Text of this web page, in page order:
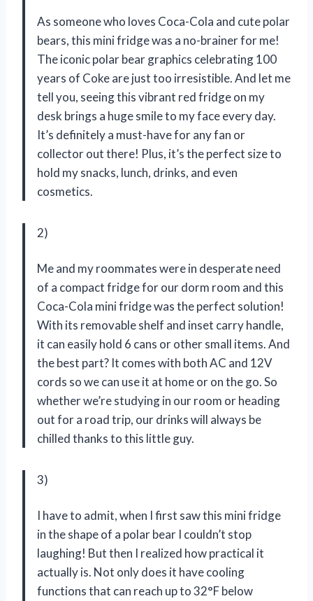
As someone who loves Coca-Cola and cute polar
bears, this mini fridge was a no-brainer for me!
The iconic polar bear graphics celebrating 100
years of Coke are just too irresistible. And let me
tell you, seeing this vibrant red fridge on my
desk brings a huge smile to my face every day.
It’s definitely a must-have for any fan or
collector out there! Plus, it’s the perfect size to
hold my snacks, lunch, drinks, and even
cosmetics.
2)
Me and my roommates were in desperate need
of a compact fridge for our dorm room and this
Coca-Cola mini fridge was the perfect solution!
With its removable shelf and inset carry handle,
it can easily hold 6 cans or other small items. And
the best part? It comes with both AC and 12V
cords so we can use it at home or on the go. So
whether we’re studying in our room or heading
out for a road trip, our drinks will always be
chilled thanks to this little guy.
3)
I have to admit, when I first saw this mini fridge
in the shape of a polar bear I couldn’t stop
laughing! But then I realized how practical it
actually is. Not only does it have cooling
functions that can reach up to 32°F below